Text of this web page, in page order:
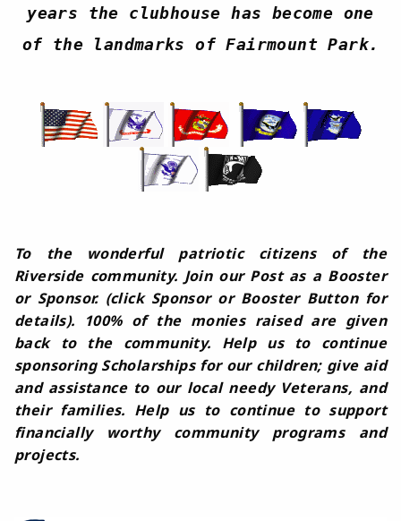
years the clubhouse has become one
of the landmarks of Fairmount Park.
To the wonderful patriotic citizens of the
Riverside community. Join our Post as a Booster
or Sponsor. (click Sponsor or Booster Button for
details). 100% of the monies raised are given
back to the community. Help us to continue
sponsoring Scholarships for our children; give aid
and assistance to our local needy Veterans, and
their families. Help us to continue to support
financially worthy community programs and
projects.